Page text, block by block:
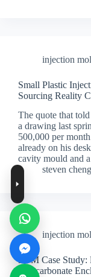
injection
Small Plastic
Sourcing Reality
The quote that
a drawing last
500,000 per
already on his
cavity mould and
steven cheng
injection
DFM Case Study:
Polycarbonate